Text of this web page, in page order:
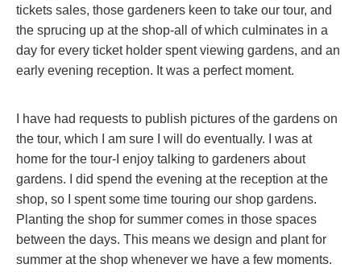
tickets sales, those gardeners keen to take our tour, and
the sprucing up at the shop-all of which culminates in a
day for every ticket holder spent viewing gardens, and an
early evening reception. It was a perfect moment.
I have had requests to publish pictures of the gardens on
the tour, which I am sure I will do eventually. I was at
home for the tour-I enjoy talking to gardeners about
gardens. I did spend the evening at the reception at the
shop, so I spent some time touring our shop gardens.
Planting the shop for summer comes in those spaces
between the days. This means we design and plant for
summer at the shop whenever we have a few moments.